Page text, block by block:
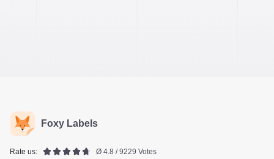
Foxy Labels
Rate us: Ø 4.8 / 9229 Votes